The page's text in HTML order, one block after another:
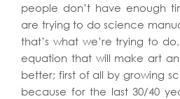
people don’t have enough
are trying to do science
that’s what we’re trying to
equation that will make art
better; first of all by growing
because for the last 30/40